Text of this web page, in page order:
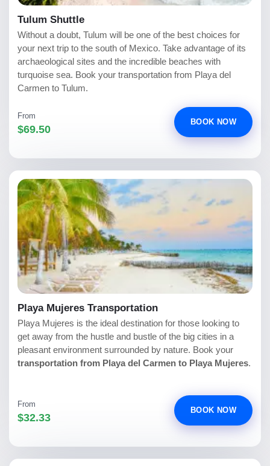
Tulum Shuttle
Without a doubt, Tulum will be one of the best choices for
your next trip to the south of Mexico. Take advantage of its
archaeological sites and the incredible beaches with
turquoise sea. Book your transportation from Playa del
Carmen to Tulum.
From
$69.50
BOOK NOW
Playa Mujeres Transportation
Playa Mujeres is the ideal destination for those looking to
get away from the hustle and bustle of the big cities in a
pleasant environment surrounded by nature. Book your
transportation from Playa del Carmen to Playa Mujeres.
From
$32.33
BOOK NOW